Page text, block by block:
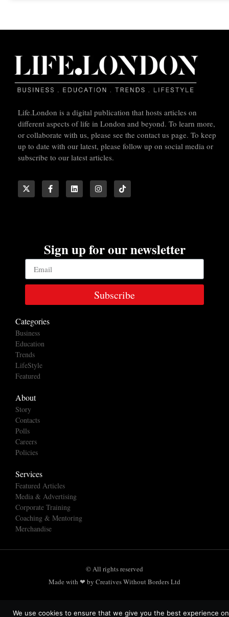
Life.London is a digital publication that hosts articles on
different aspects of life in London and beyond. To learn more,
or collaborate with us, please see the contact us page. To keep
up to date with our latest, please follow up on social media or
subscribe to our latest articles.
Sign up for our newsletter
Subscribe
Categories
Business
Education
Trends
LifeStyle
Featured
About
Story
Contacts
Polls
Careers
Policies
Services
Featured Articles
Media & Advertising
Corporate Training
Coaching & Mentoring
Merchandise
© All rights reserved
Made with ❤ by Creatives Without Borders Ltd
We use cookies to ensure that we give you the best experience on